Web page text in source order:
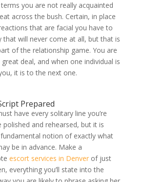
you are not really acquainted
across the bush. Certain, in place
that are facial you have to
that will never come at all, but that is
of the relationship game. You are
deal, and when one individual is
it is to the next one.
Prepared
have every solitary line you’re
and rehearsed, but it is
notion of exactly what
be in advance. Make a
escort services in Denverof just
everything you’ll state into the